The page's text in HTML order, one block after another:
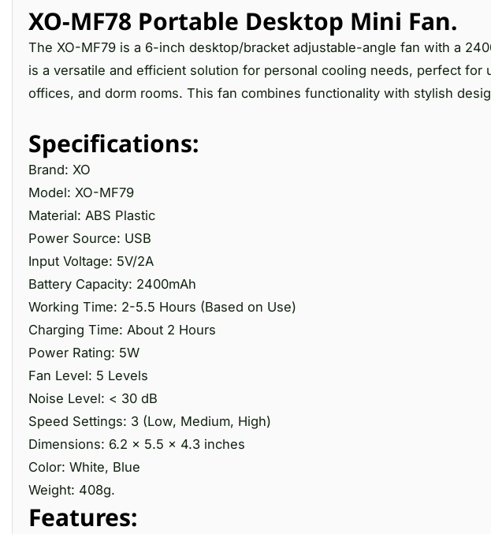
XO-MF78 Portable Desktop Mini Fan.
The XO-MF79 is a 6-inch desktop/bracket adjustable-angle fan with a
is a versatile and efficient solution for personal cooling needs, perfect for
offices, and dorm rooms. This fan combines functionality with stylish
Specifications:
Brand: XO
Model: XO-MF79
Material: ABS Plastic
Power Source: USB
Input Voltage: 5V/2A
Battery Capacity: 2400mAh
Working Time: 2-5.5 Hours (Based on Use)
Charging Time: About 2 Hours
Power Rating: 5W
Fan Level: 5 Levels
Noise Level: < 30 dB
Speed Settings: 3 (Low, Medium, High)
Dimensions: 6.2 x 5.5 x 4.3 inches
Color: White, Blue
Weight: 408g.
Features: